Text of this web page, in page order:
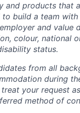
and products that
build a team
and value
colour, national
status.
from all
during
your request
method of